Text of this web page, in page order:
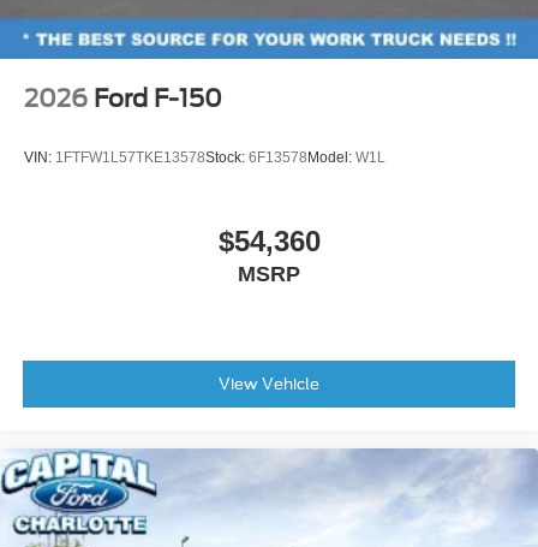
2026 Ford F-150
VIN: 1FTFW1L57TKE13578Stock: 6F13578 Model: W1L
$54,360
MSRP
View Vehicle